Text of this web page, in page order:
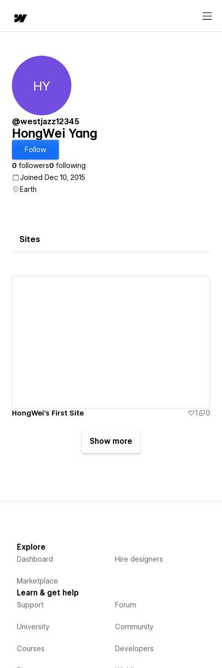
HongWei Yang
HY
@westjazz12345
HongWei Yang
Follow
0 followers0 following
Joined Dec 10, 2015
Earth
Sites
HongWei's First Site 1 0
Show more
Explore
Dashboard
Marketplace
Hire designers
Learn & get help
Support
University
Courses
Forum
Community
Developers